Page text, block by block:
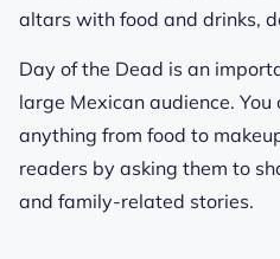
altars with food and drinks,
Day of the Dead is an
large Mexican audience.
anything from food to
readers by asking them to
and family-related stories.